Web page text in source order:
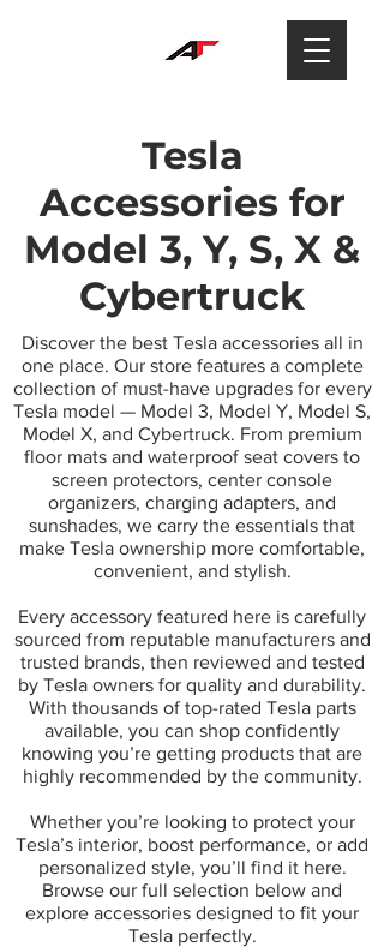
Tesla
Accessories for
Model 3, Y, S, X &
Cybertruck
Discover the best Tesla accessories all in
one place. Our store features a complete
collection of must-have upgrades for every
Tesla model — Model 3, Model Y, Model S,
Model X, and Cybertruck. From premium
floor mats and waterproof seat covers to
screen protectors, center console
organizers, charging adapters, and
sunshades, we carry the essentials that
make Tesla ownership more comfortable,
convenient, and stylish.
Every accessory featured here is carefully
sourced from reputable manufacturers and
trusted brands, then reviewed and tested
by Tesla owners for quality and durability.
With thousands of top-rated Tesla parts
available, you can shop confidently
knowing you’re getting products that are
highly recommended by the community.
Whether you’re looking to protect your
Tesla’s interior, boost performance, or add
personalized style, you’ll find it here.
Browse our full selection below and
explore accessories designed to fit your
Tesla perfectly.